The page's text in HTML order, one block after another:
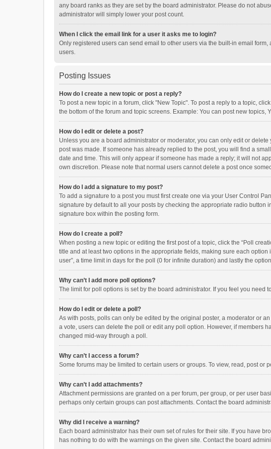
any board ranks as they are set by the board administrator. Please do not
administrator will simply lower your post count.
When I click the email link for a user it asks me to login?
Only registered users can send email to other users via the built-in email
users.
Posting Issues
How do I create a new topic or post a reply?
To post a new topic in a forum, click "New Topic". To post a reply to a topic,
the bottom of the forum and topic screens. Example: You can post new topics,
How do I edit or delete a post?
Unless you are a board administrator or moderator, you can only edit or
post was made. If someone has already replied to the post, you will find a
date and time. This will only appear if someone has made a reply; it will not
own discretion. Please note that normal users cannot delete a post once
How do I add a signature to my post?
To add a signature to a post you must first create one via your User Control
signature by default to all your posts by checking the appropriate radio
signature box within the posting form.
How do I create a poll?
When posting a new topic or editing the first post of a topic, click the “Poll
title and at least two options in the appropriate fields, making sure each
user”, a time limit in days for the poll (0 for infinite duration) and lastly the
Why can’t I add more poll options?
The limit for poll options is set by the board administrator. If you feel you
How do I edit or delete a poll?
As with posts, polls can only be edited by the original poster, a moderator or
a vote, users can delete the poll or edit any poll option. However, if members
changed mid-way through a poll.
Why can’t I access a forum?
Some forums may be limited to certain users or groups. To view, read, post
Why can’t I add attachments?
Attachment permissions are granted on a per forum, per group, or per user
perhaps only certain groups can post attachments. Contact the board
Why did I receive a warning?
Each board administrator has their own set of rules for their site. If you have
has nothing to do with the warnings on the given site. Contact the board